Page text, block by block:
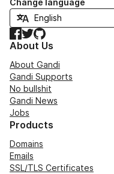
Change language
Facebook
TwitterGitHub
About Us
About Gandi
Gandi Supports
No bullshit
Gandi News
Jobs
Products
Domains
Emails
SSL/TLS Certificates